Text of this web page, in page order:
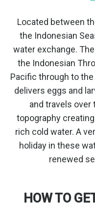
Located between
the Indonesian
water exchange.
the Indonesian
Pacific through to
delivers eggs and
and travels
topography
rich cold water. A
holiday in these
renewed
HOW TO